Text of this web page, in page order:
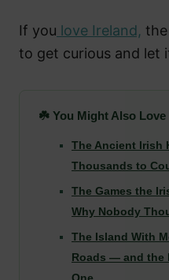
If you love Ireland,
to get curious and let
☘️ You Might Also Love
The Ancient Irish
Thousands to
The Games the
Why Nobody
The Island With
Roads — and the
One